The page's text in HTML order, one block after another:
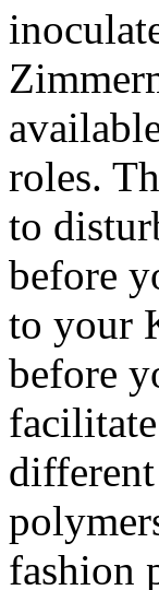
roles.
to
before
to your
before
fashion